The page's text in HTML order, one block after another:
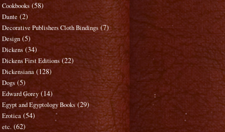
Cookbooks (58)
Dante (2)
Decorative Publishers Cloth Bindings (7)
Design (5)
Dickens (34)
Dickens First Editions (22)
Dickensiana (128)
Dogs (5)
Edward Gorey (14)
Egypt and Egyptology Books (29)
Erotica (54)
etc. (62)